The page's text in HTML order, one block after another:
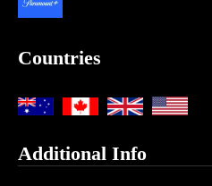
Countries
Additional Info